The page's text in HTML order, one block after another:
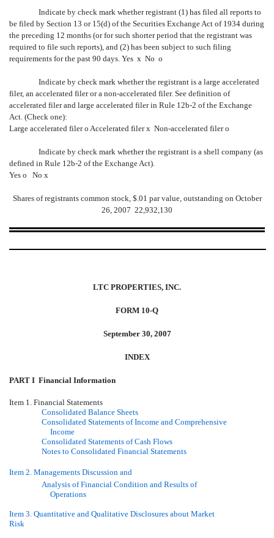
Indicate by check mark whether registrant (1) has filed all reports to
be filed by Section 13 or 15(d) of the Securities Exchange Act of 1934 during
the preceding 12 months (or for such shorter period that the registrant was
required to file such reports), and (2) has been subject to such filing
requirements for the past 90 days. Yes x No o
Indicate by check mark whether the registrant is a large accelerated
filer, an accelerated filer or a non-accelerated filer. See definition of
accelerated filer and large accelerated filer in Rule 12b-2 of the Exchange
Act. (Check one):
Large accelerated filero Accelerated filerx Non-accelerated filero
Indicate by check mark whether the registrant is a shell company (as
defined in Rule 12b-2 of the Exchange Act).
Yes o No x
Shares of registrants common stock, $.01 par value, outstanding on October
26, 2007  22,932,130
LTC PROPERTIES, INC.
FORM 10-Q
September 30, 2007
INDEX
PART I  Financial Information
Item 1. Financial Statements
Consolidated Balance Sheets
Consolidated Statements of Income and Comprehensive
Income
Consolidated Statements of Cash Flows
Notes to Consolidated Financial Statements
Item 2. Managements Discussion and
Analysis of Financial Condition and Results of
Operations
Item 3. Quantitative and Qualitative Disclosures about Market
Risk